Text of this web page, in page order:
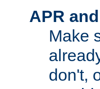
APR
Make
don't,